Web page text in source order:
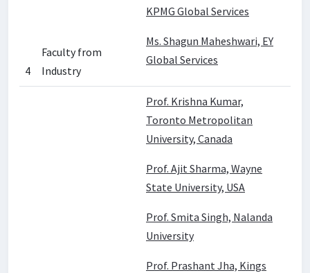
4
Faculty from
Industry
KPMG Global Services
Ms. Shagun Maheshwari, EY
Global Services
Prof. Krishna Kumar,
Toronto Metropolitan
University, Canada
Prof. Ajit Sharma, Wayne
State University, USA
Prof. Smita Singh, Nalanda
University
Prof. Prashant Jha, Kings